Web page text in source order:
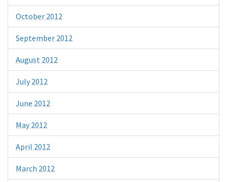
October 2012
September 2012
August 2012
July 2012
June 2012
May 2012
April 2012
March 2012